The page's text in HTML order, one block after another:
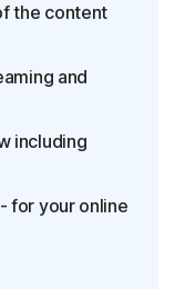
the content
and
including
- for your online